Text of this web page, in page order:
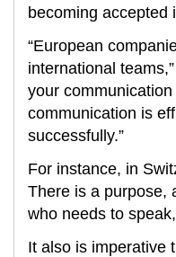
becoming accepted
“European
international
your
communication is
successfully.”
For instance, in
There is a purpose,
who needs to
It also is imperative